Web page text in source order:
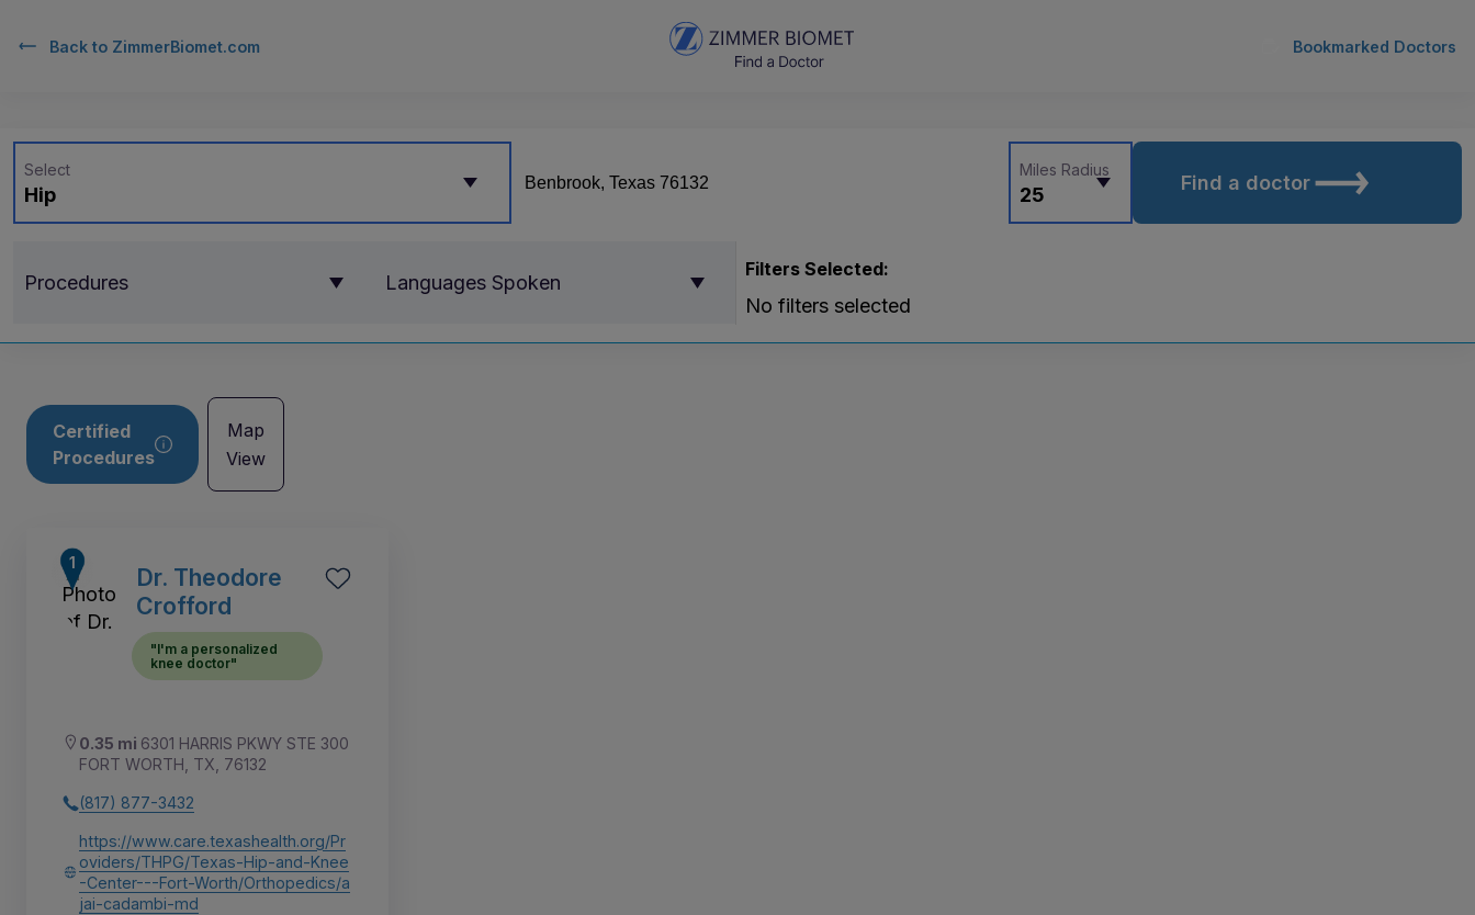
Back to ZimmerBiomet.com Bookmarked Doctors
Hip
Select
25
Miles Radius
Find a doctor
Procedures Languages Spoken
Filters Selected:
No filters selected
Certified
Procedures
Map
View
Dr. Theodore
Crofford
"I'm a personalized
knee doctor"
0.35 mi 6301 HARRIS PKWY STE 300
FORT WORTH, TX, 76132
(817) 877-3432
https://www.care.texashealth.org/Pr
oviders/THPG/Texas-Hip-and-Knee
-Center---Fort-Worth/Orthopedics/a
jai-cadambi-md